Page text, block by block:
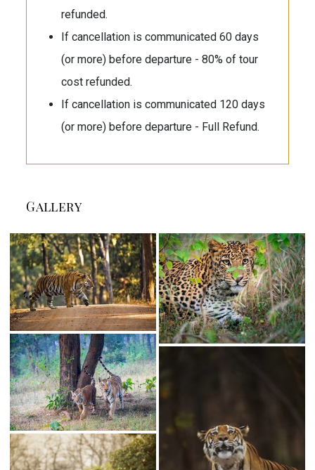
refunded.
If cancellation is communicated 60 days
(or more) before departure - 80% of tour
cost refunded.
If cancellation is communicated 120 days
(or more) before departure - Full Refund.
Gallery